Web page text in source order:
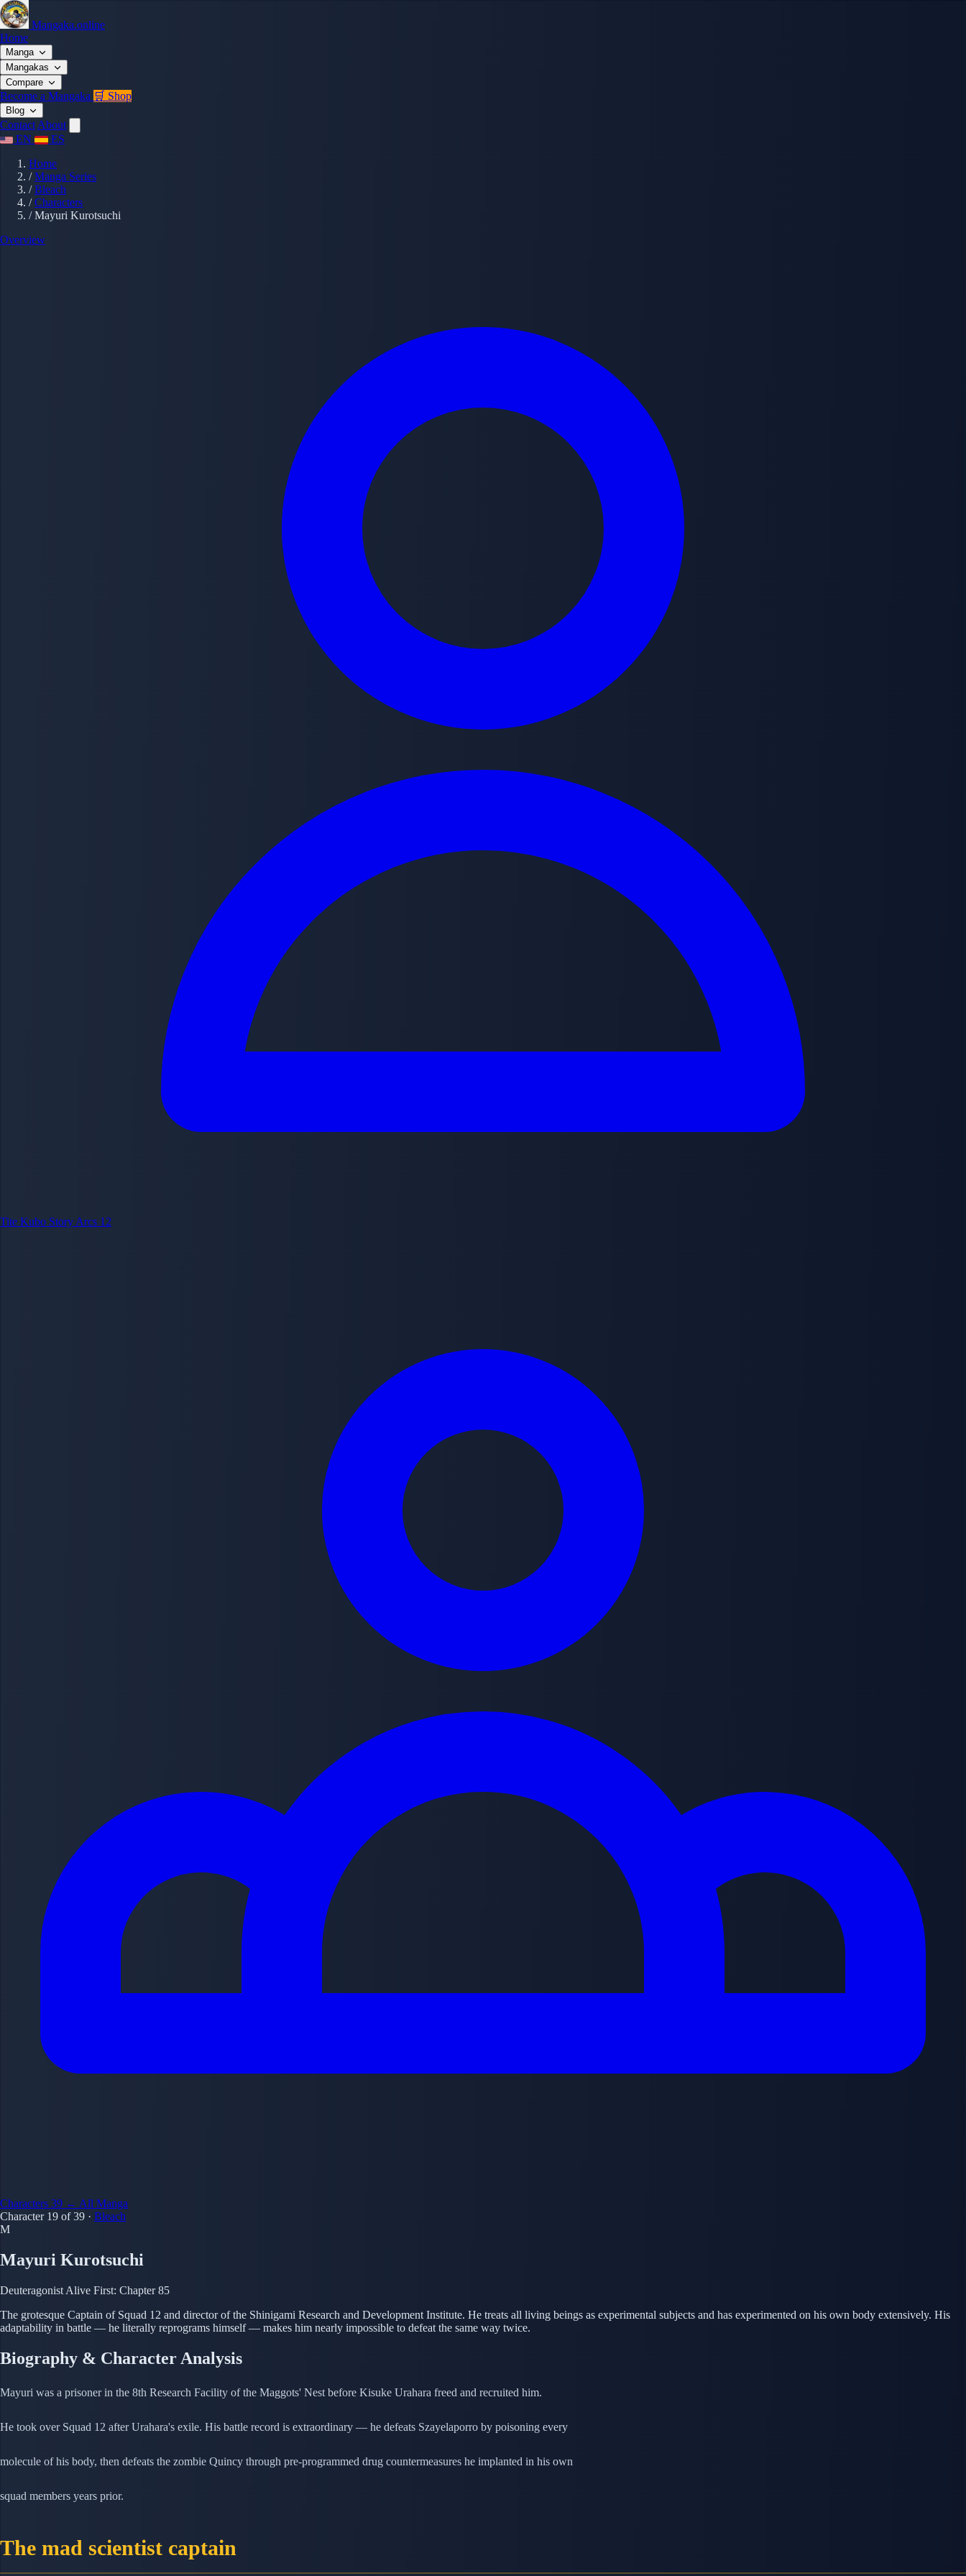
Mangaka.online
Home
Manga
Mangakas
Compare
Become a Mangaka 🛒 Shop
Blog
Contact About
EN
ES
Home
/ Manga Series
/ Bleach
/ Characters
/ Mayuri Kurotsuchi
Overview
Tite Kubo Story Arcs 12
Characters 39 ← All Manga
Character 19 of 39 · Bleach
M
Mayuri Kurotsuchi
Deuteragonist Alive First: Chapter 85
The grotesque Captain of Squad 12 and director of the Shinigami Research and Development Institute. He treats all living beings as experimental subjects and has experimented on his own body extensively. His
adaptability in battle — he literally reprograms himself — makes him nearly impossible to defeat the same way twice.
Biography & Character Analysis
Mayuri was a prisoner in the 8th Research Facility of the Maggots' Nest before Kisuke Urahara freed and recruited him.
He took over Squad 12 after Urahara's exile. His battle record is extraordinary — he defeats Szayelaporro by poisoning every
molecule of his body, then defeats the zombie Quincy through pre-programmed drug countermeasures he implanted in his own
squad members years prior.
The mad scientist captain